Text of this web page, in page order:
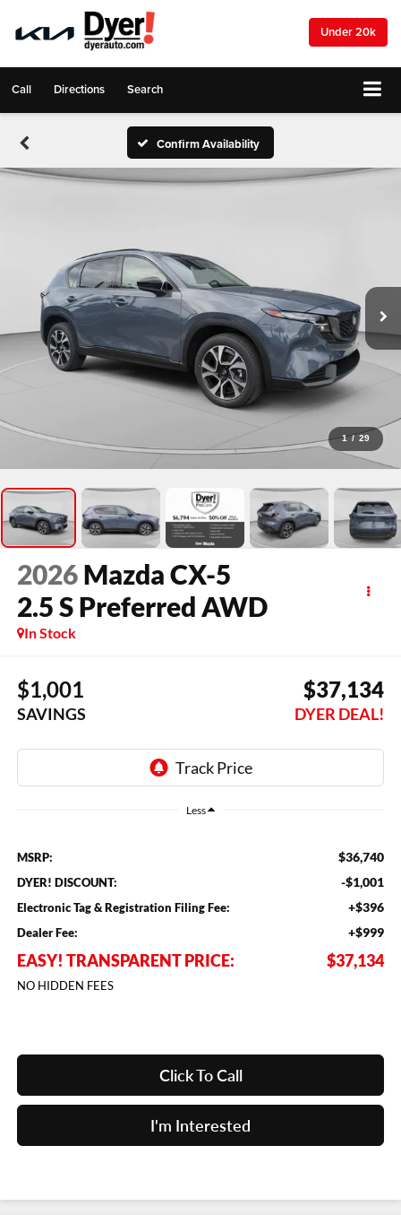
Under 20k
Call Directions Search
Confirm Availability
1 / 29
2026 Mazda CX-5
2.5 S Preferred AWD
In Stock
$1,001
SAVINGS
$37,134
DYER DEAL!
Less
MSRP: $36,740
DYER! DISCOUNT: -$1,001
Electronic Tag & Registration Filing Fee: +$396
Dealer Fee: +$999
EASY! TRANSPARENT PRICE: $37,134
NO HIDDEN FEES
Click To Call
I'm Interested